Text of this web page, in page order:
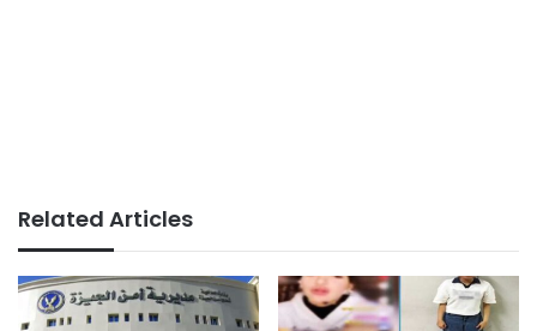
Related Articles